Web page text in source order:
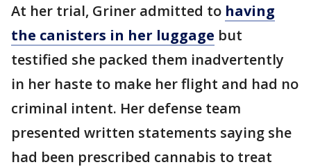
At her trial, Griner admitted to having
the canisters in her luggage but
testified she packed them inadvertently
in her haste to make her flight and had no
criminal intent. Her defense team
presented written statements saying she
had been prescribed cannabis to treat